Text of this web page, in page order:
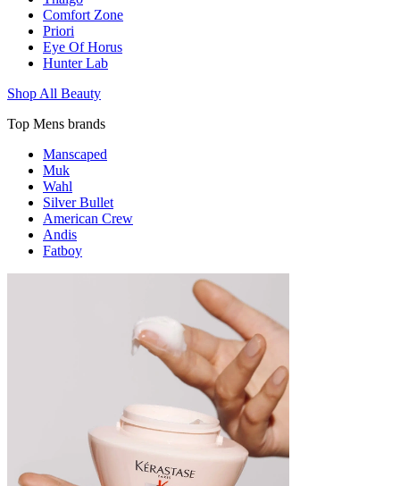
Comfort Zone
Priori
Eye Of Horus
Hunter Lab
Shop All Beauty
Top Mens brands
Manscaped
Muk
Wahl
Silver Bullet
American Crew
Andis
Fatboy